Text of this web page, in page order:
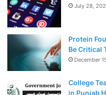
July 28,
Protein
Be Critical
December
College
in Punjab